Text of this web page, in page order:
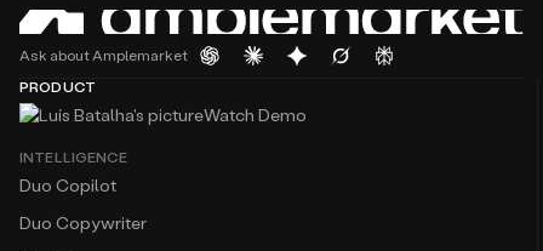
Ask about Amplemarket
PRODUCT
Watch Demo
INTELLIGENCE
Duo Copilot
Duo Copywriter